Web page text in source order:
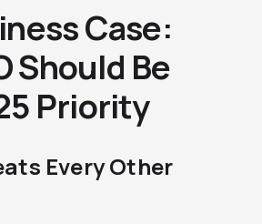
Case:
Should Be
Priority
Every Other